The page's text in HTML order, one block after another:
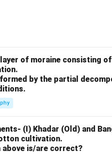
of moraine consisting
by the partial
(I) Khadar (Old) and
cultivation.
above is/are correct?